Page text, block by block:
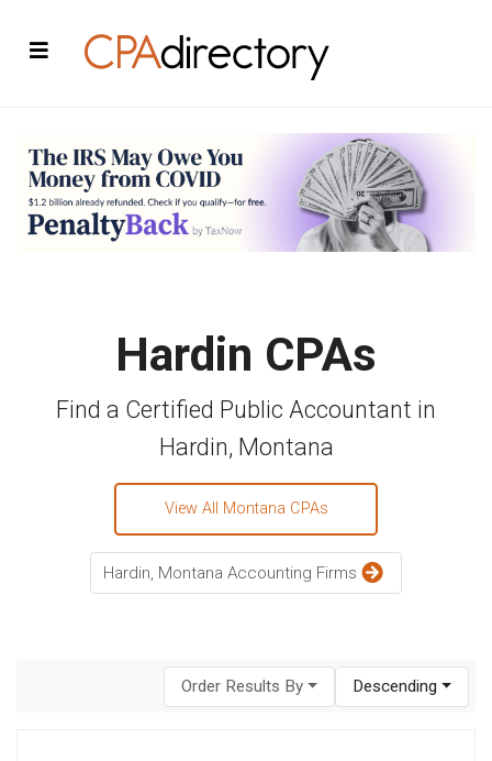
Hardin CPAs
Find a Certified Public Accountant in
Hardin, Montana
View All Montana CPAs
Hardin, Montana Accounting Firms
Order Results By Descending